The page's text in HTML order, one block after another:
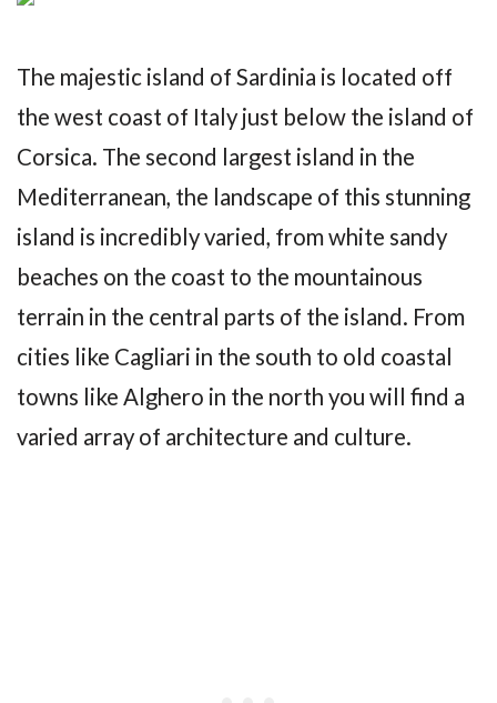
The majestic island of Sardinia is located off
the west coast of Italy just below the island of
Corsica. The second largest island in the
Mediterranean, the landscape of this stunning
island is incredibly varied, from white sandy
beaches on the coast to the mountainous
terrain in the central parts of the island. From
cities like Cagliari in the south to old coastal
towns like Alghero in the north you will find a
varied array of architecture and culture.